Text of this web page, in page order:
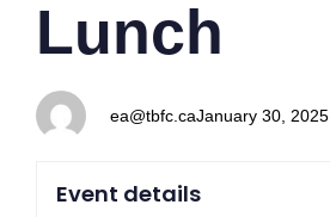
Lunch
ea@tbfc.caJanuary 30, 2025
Event details